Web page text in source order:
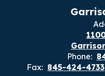
Phone:
Fax: 845-424-4733